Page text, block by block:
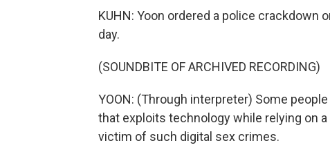
KUHN: Yoon ordered a police crackdown
day.
(SOUNDBITE OF ARCHIVED RECORDING)
YOON: (Through interpreter) Some
that exploits technology while relying on
victim of such digital sex crimes.